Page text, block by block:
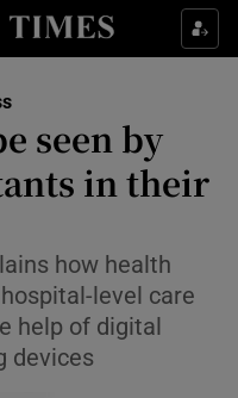
& Style sub sections
sub sections
sub sections
seen by
in their
how health
level care
help of digital
devices